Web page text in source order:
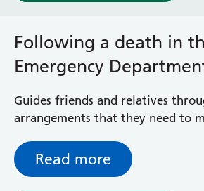
Following a death in
Emergency
(A&E) - Advice for
Guides friends and relatives
arrangements that they need to
Read more